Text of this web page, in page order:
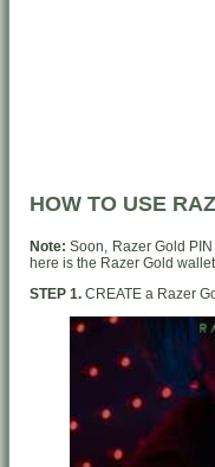
HOW TO USE
Note: Soon, Razer Gold
here is the Razer Gold
STEP 1. CREATE a Razer